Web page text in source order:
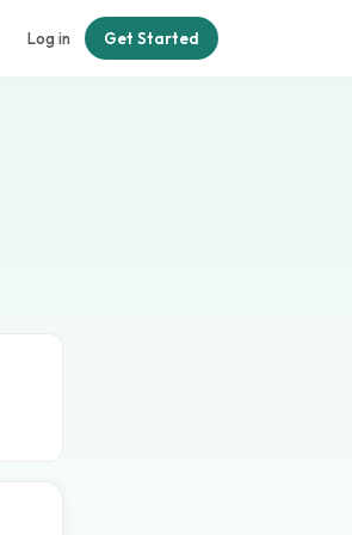
Log in Get Started